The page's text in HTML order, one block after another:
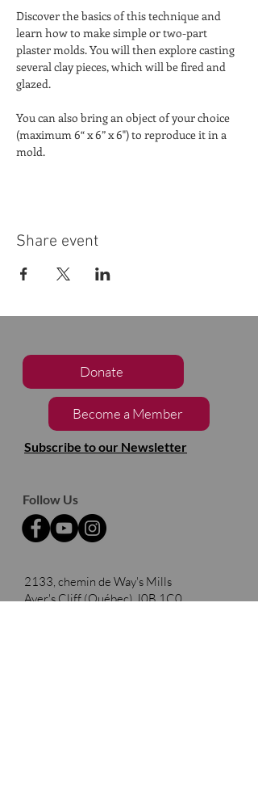
Discover the basics of this technique and
learn how to make simple or two-part
plaster molds. You will then explore casting
several clay pieces, which will be fired and
glazed.
You can also bring an object of your choice
(maximum 6“ x 6” x 6") to reproduce it in a
mold.
Share event
Donate
Become a Member
Subscribe to our Newsletter
Follow Us
2133, chemin de Way's Mills
Ayer's Cliff (Québec)J0B 1C0